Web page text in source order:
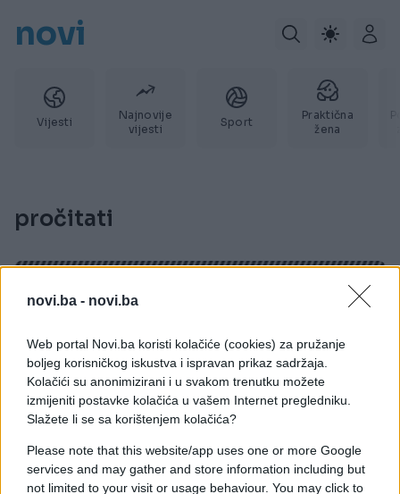
novi.ba - novi.ba
Web portal Novi.ba koristi kolačiće (cookies) za pružanje
boljeg korisničkog iskustva i ispravan prikaz sadržaja.
Kolačići su anonimizirani i u svakom trenutku možete
izmijeniti postavke kolačića u vašem Internet pregledniku.
Slažete li se sa korištenjem kolačića?
Please note that this website/app uses one or more Google
services and may gather and store information including but
not limited to your visit or usage behaviour. You may click to
novi
Vijesti
Najnovije
vijesti
Sport
Praktična
žena
pročitati
ZANIMLJIVOSTI